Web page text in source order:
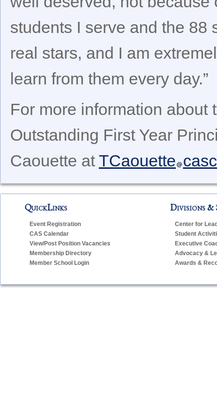
students I serve and the 88
real stars, and I am
learn from them every day.”
For more information
Outstanding First Year
Caouette atTCaouette
QuickLinks
Event Registration
CAS Calendar
View/Post Position Vacancies
Membership Directory
Member School Login
Divisions &
Center for
Student
Executive
Advocacy &
Awards &